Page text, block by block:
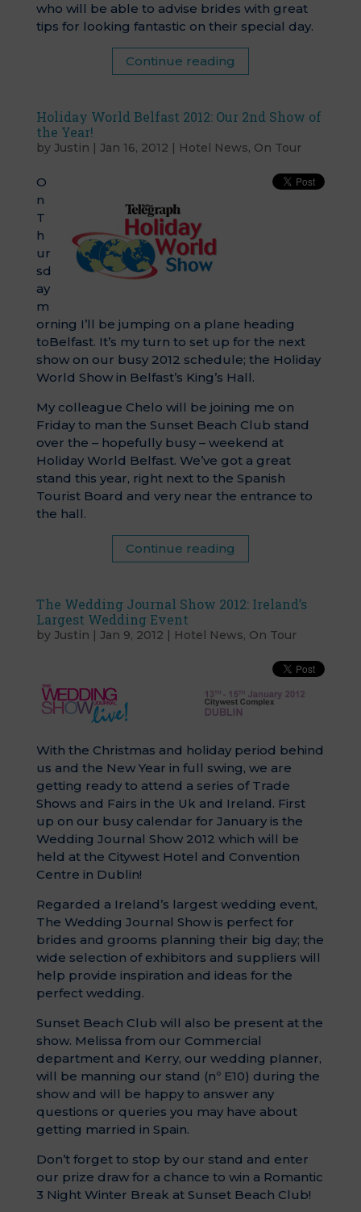
who will be able to advise brides with great
tips for looking fantastic on their special day.
Continue reading
Holiday World Belfast 2012: Our 2nd Show of
the Year!
by Justin | Jan 16, 2012 | Hotel News, On Tour
O
n
T
h
ur
sd
ay
m
orning I’ll be jumping on a plane heading
toBelfast. It’s my turn to set up for the next
show on our busy 2012 schedule; the Holiday
World Show in Belfast’s King’s Hall.
My colleague Chelo will be joining me on
Friday to man the Sunset Beach Club stand
over the – hopefully busy – weekend at
Holiday World Belfast. We’ve got a great
stand this year, right next to the Spanish
Tourist Board and very near the entrance to
the hall.
Continue reading
The Wedding Journal Show 2012: Ireland’s
Largest Wedding Event
by Justin | Jan 9, 2012 | Hotel News, On Tour
With the Christmas and holiday period behind
us and the New Year in full swing, we are
getting ready to attend a series of Trade
Shows and Fairs in the Uk and Ireland. First
up on our busy calendar for January is the
Wedding Journal Show 2012 which will be
held at the Citywest Hotel and Convention
Centre in Dublin!
Regarded a Ireland’s largest wedding event,
The Wedding Journal Show is perfect for
brides and grooms planning their big day; the
wide selection of exhibitors and suppliers will
help provide inspiration and ideas for the
perfect wedding.
Sunset Beach Club will also be present at the
show. Melissa from our Commercial
department and Kerry, our wedding planner,
will be manning our stand (nº E10) during the
show and will be happy to answer any
questions or queries you may have about
getting married in Spain.
Don’t forget to stop by our stand and enter
our prize draw for a chance to win a Romantic
3 Night Winter Break at Sunset Beach Club!